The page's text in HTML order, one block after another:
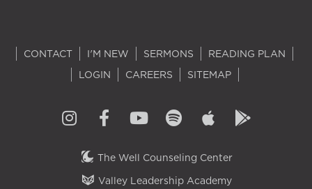
CONTACT I'M NEW SERMONS
READING PLAN
LOGIN
CAREERS SITEMAP
The Well Counseling Center
Valley Leadership Academy